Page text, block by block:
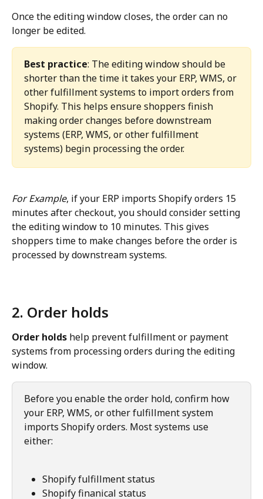
Once the editing window closes, the order can no
longer be edited.
Best practice: The editing window should be
shorter than the time it takes your ERP, WMS, or
other fulfillment systems to import orders from
Shopify. This helps ensure shoppers finish
making order changes before downstream
systems (ERP, WMS, or other fulfillment
systems) begin processing the order.
For Example, if your ERP imports Shopify orders 15
minutes after checkout, you should consider setting
the editing window to 10 minutes. This gives
shoppers time to make changes before the order is
processed by downstream systems.
2. Order holds
Order holds help prevent fulfillment or payment
systems from processing orders during the editing
window.
Before you enable the order hold, confirm how
your ERP, WMS, or other fulfillment system
imports Shopify orders. Most systems use
either:
Shopify fulfillment status
Shopify finanical status